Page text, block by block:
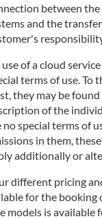
between
and the
use of a cloud
terms of use. To
they may be
of the
no special terms of
in them,
additionally or
different pricing
for the booking
models is available